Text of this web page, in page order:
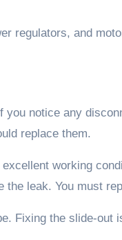
regulators, and
notice any
replace them.
working
leak. You must
Fixing the slide-out